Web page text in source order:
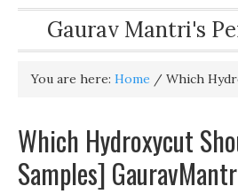
Gaurav Mantri's
You are here: Home / Which
Which Hydroxycut
Samples]